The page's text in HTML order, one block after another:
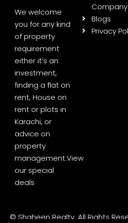
We welcome
you for any kind
of property
requirement
either it’s an
investment,
finding a flat on
rent, House on
rent or plots in
Karachi, or
advice on
property
management.View
our special
deals
Company
Blogs
Privacy
© Shaheen Realty. All Rights